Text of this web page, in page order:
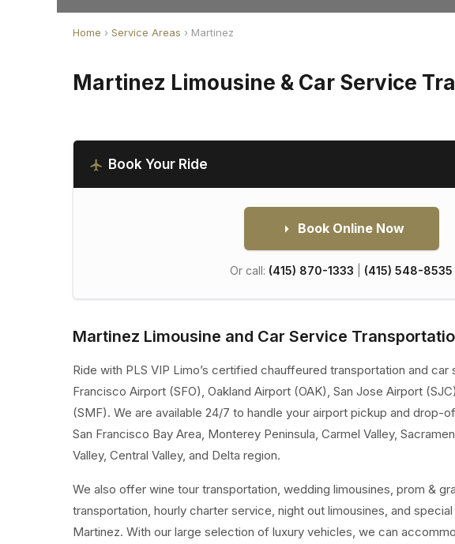
Home › Service Areas › Martinez
Martinez Limousine & Car Service
Book Your Ride
Book Online Now
Or call: (415) 870-1333 (415) 548-8535
Martinez Limousine and Car Service
Ride with PLS VIP Limo’s certified chauffeured transportation and
Francisco Airport (SFO), Oakland Airport (OAK), San Jose Airport
(SMF). We are available 24/7 to handle your airport pickup and drop-
San Francisco Bay Area, Monterey Peninsula, Carmel Valley,
Valley, Central Valley, and Delta region.
We also offer wine tour transportation, wedding limousines, prom &
transportation, hourly charter service, night out limousines, and
Martinez. With our large selection of luxury vehicles, we can